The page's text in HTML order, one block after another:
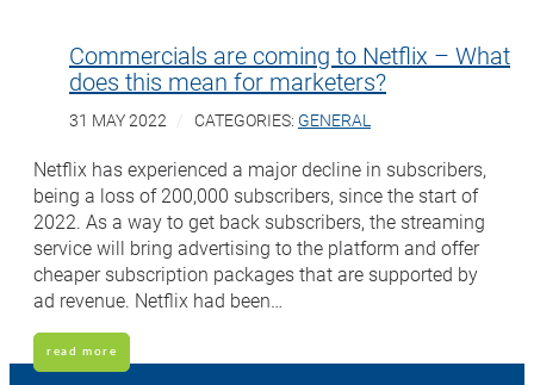
Commercials are coming to Netflix – What
does this mean for marketers?
31 MAY 2022 CATEGORIES: GENERAL
Netflix has experienced a major decline in subscribers,
being a loss of 200,000 subscribers, since the start of
2022. As a way to get back subscribers, the streaming
service will bring advertising to the platform and offer
cheaper subscription packages that are supported by
ad revenue. Netflix had been…
read more